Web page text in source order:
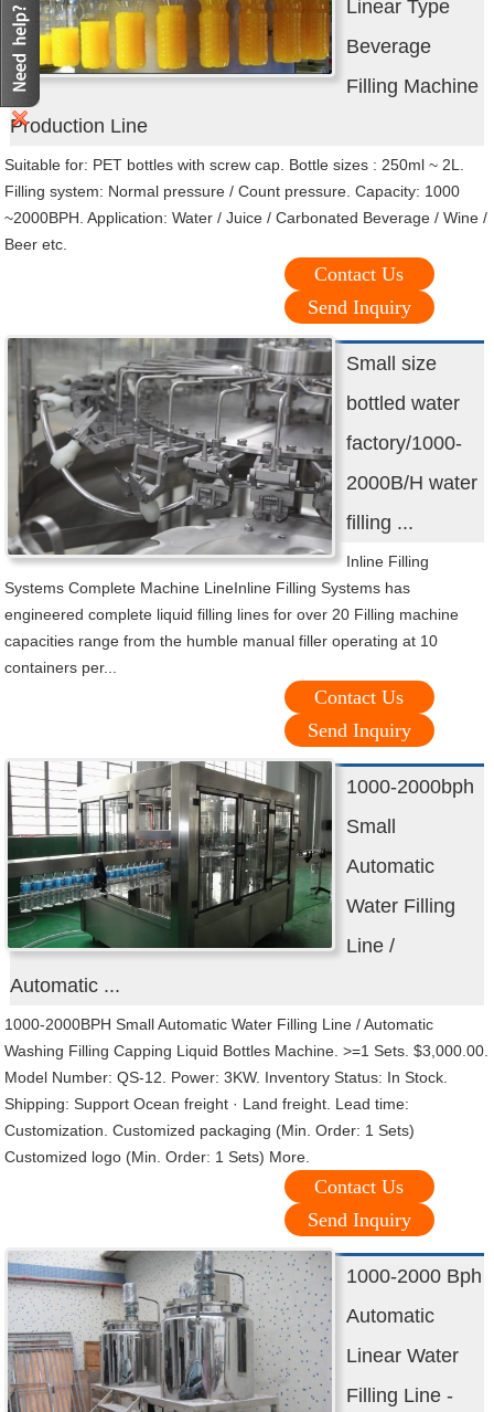
Linear Type
Beverage
Filling Machine
Production Line
Suitable for: PET bottles with screw cap. Bottle sizes : 250ml ~ 2L.
Filling system: Normal pressure / Count pressure. Capacity: 1000
~2000BPH. Application: Water / Juice / Carbonated Beverage / Wine /
Beer etc.
Contact Us
Send Inquiry
Small size
bottled water
factory/1000-
2000B/H water
filling ...
Inline Filling
Systems Complete Machine LineInline Filling Systems has
engineered complete liquid filling lines for over 20 Filling machine
capacities range from the humble manual filler operating at 10
containers per...
Contact Us
Send Inquiry
1000-2000bph
Small
Automatic
Water Filling
Line /
Automatic ...
1000-2000BPH Small Automatic Water Filling Line / Automatic
Washing Filling Capping Liquid Bottles Machine. >=1 Sets. $3,000.00.
Model Number: QS-12. Power: 3KW. Inventory Status: In Stock.
Shipping: Support Ocean freight · Land freight. Lead time:
Customization. Customized packaging (Min. Order: 1 Sets)
Customized logo (Min. Order: 1 Sets) More.
Contact Us
Send Inquiry
1000-2000 Bph
Automatic
Linear Water
Filling Line -